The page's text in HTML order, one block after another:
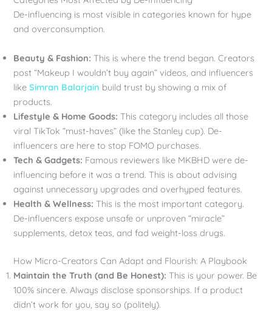
De-influencing is most visible in categories known for hype
and overconsumption.
Beauty & Fashion: This is where the trend began. Creators
post “Makeup I wouldn’t buy again” videos, and influencers
likeSimran Balarjain build trust by showing a mix of
products.
Lifestyle & Home Goods: This category includes all those
viral TikTok “must-haves” (like the Stanley cup). De-
influencers are here to stop FOMO purchases.
Tech & Gadgets: Famous reviewers like MKBHD were de-
influencing before it was a trend. This is about advising
against unnecessary upgrades and overhyped features.
Health & Wellness: This is the most important category.
De-influencers expose unsafe or unproven “miracle”
supplements, detox teas, and fad weight-loss drugs.
How Micro-Creators Can Adapt and Flourish: A Playbook
Maintain the Truth (and Be Honest): This is your power. Be
100% sincere. Always disclose sponsorships. If a product
didn’t work for you, say so (politely).